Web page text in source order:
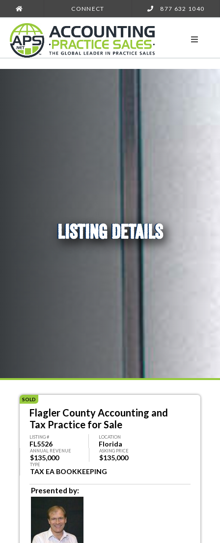
CONNECT 877 632 1040
LISTING DETAILS
SOLD
Flagler County Accounting and
Tax Practice for Sale
LISTING #
FL5526
LOCATION
Florida
ANNUAL REVENUE
$135,000
ASKING PRICE
$135,000
TYPE
TAX EA BOOKKEEPING
Presented by: